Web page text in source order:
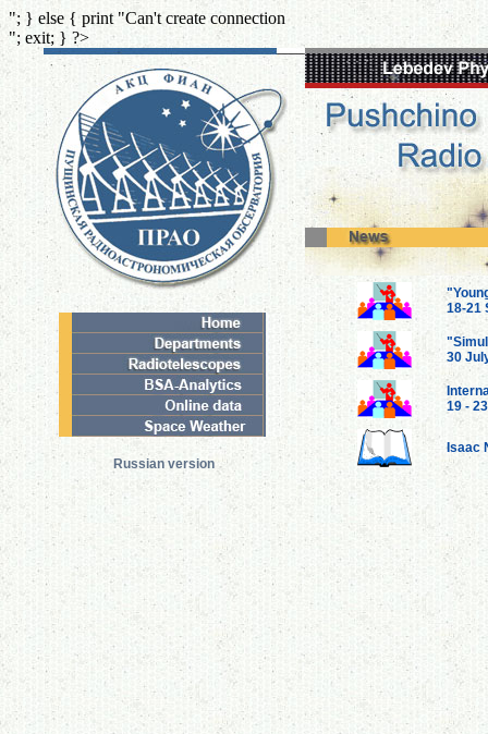
"; } else { print "Can't create connection
"; exit; } ?>
Russian version
18-21
30
19 -
Isaac